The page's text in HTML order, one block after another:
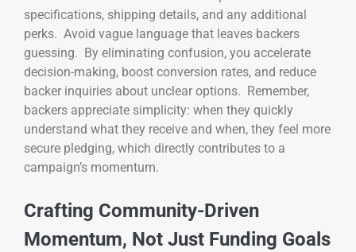
specifications, shipping details, and any additional
perks. Avoid vague language that leaves backers
guessing. By eliminating confusion, you accelerate
decision-making, boost conversion rates, and reduce
backer inquiries about unclear options. Remember,
backers appreciate simplicity: when they quickly
understand what they receive and when, they feel more
secure pledging, which directly contributes to a
campaign’s momentum.
Crafting Community-Driven
Momentum, Not Just Funding Goals